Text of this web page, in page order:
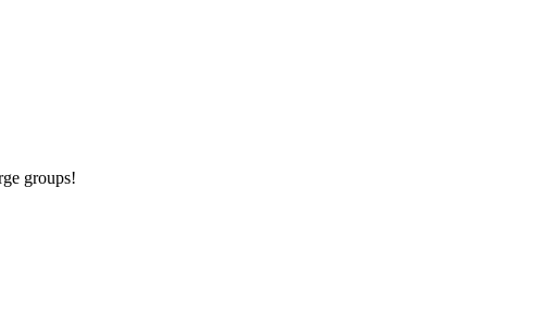
groups!